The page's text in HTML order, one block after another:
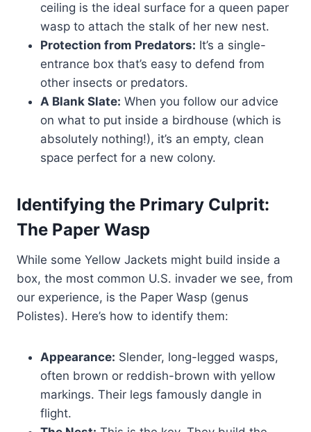
ceiling is the ideal surface for a queen paper
wasp to attach the stalk of her new nest.
Protection from Predators: It’s a single-
entrance box that’s easy to defend from
other insects or predators.
A Blank Slate: When you follow our advice
on what to put inside a birdhouse (which is
absolutely nothing!), it’s an empty, clean
space perfect for a new colony.
Identifying the Primary Culprit:
The Paper Wasp
While some Yellow Jackets might build inside a
box, the most common U.S. invader we see, from
our experience, is the Paper Wasp (genus
Polistes). Here’s how to identify them:
Appearance: Slender, long-legged wasps,
often brown or reddish-brown with yellow
markings. Their legs famously dangle in
flight.